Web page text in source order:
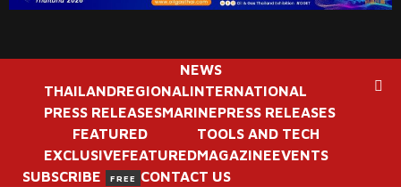
NEWS
THAILANDREGIONALINTERNATIONAL
PRESS RELEASESMARINEPRESS RELEASES
FEATURED
EXCLUSIVEFEATURED
TOOLS AND TECH
MAGAZINEEVENTS
SUBSCRIBE
FREE CONTACT US